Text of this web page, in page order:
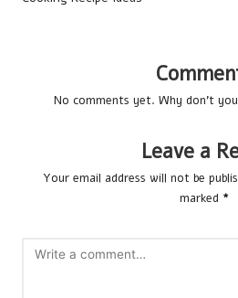
No comments yet. Why don’t
Leave a
Your email address will not be
marked *